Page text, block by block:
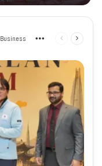
Business More Previous